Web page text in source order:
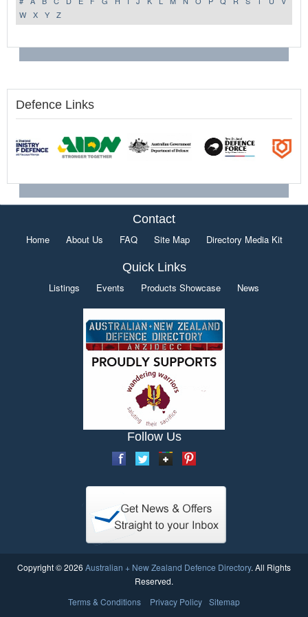
W
X Y Z
Defence Links
Contact
Home About Us FAQ Site Map Directory Media Kit
Quick Links
Listings Events Products Showcase News
Follow Us
Copyright © 2026 Australian + New Zealand Defence Directory. All Rights
Reserved.
Terms & Conditions
Privacy Policy Sitemap